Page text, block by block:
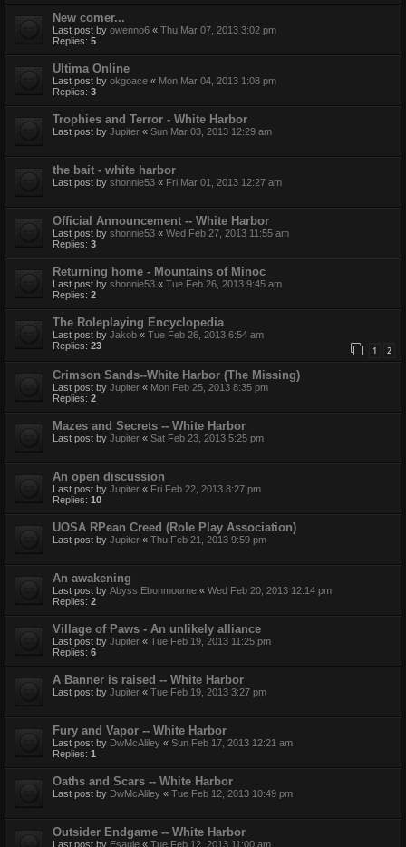
New comer...
Last post by owenno6 « Thu Mar 07, 2013 3:02 pm
Replies: 5
Ultima Online
Last post by okgoace « Mon Mar 04, 2013 1:08 pm
Replies: 3
Trophies and Terror - White Harbor
Last post by Jupiter « Sun Mar 03, 2013 12:29 am
the bait - white harbor
Last post by shonnie53 « Fri Mar 01, 2013 12:27 am
Official Announcement -- White Harbor
Last post by shonnie53 « Wed Feb 27, 2013 11:55 am
Replies: 3
Returning home - Mountains of Minoc
Last post by shonnie53 « Tue Feb 26, 2013 9:45 am
Replies: 2
The Roleplaying Encyclopedia
Last post by Jakob « Tue Feb 26, 2013 6:54 am
Replies: 23 1 2
Crimson Sands--White Harbor (The Missing)
Last post by Jupiter « Mon Feb 25, 2013 8:35 pm
Replies: 2
Mazes and Secrets -- White Harbor
Last post by Jupiter « Sat Feb 23, 2013 5:25 pm
An open discussion
Last post by Jupiter « Fri Feb 22, 2013 8:27 pm
Replies: 10
UOSA RPean Creed (Role Play Association)
Last post by Jupiter « Thu Feb 21, 2013 9:59 pm
An awakening
Last post by Abyss Ebonmourne « Wed Feb 20, 2013 12:14 pm
Replies: 2
Village of Paws - An unlikely alliance
Last post by Jupiter « Tue Feb 19, 2013 11:25 pm
Replies: 6
A Banner is raised -- White Harbor
Last post by Jupiter « Tue Feb 19, 2013 3:27 pm
Fury and Vapor -- White Harbor
Last post by DwMcAliley « Sun Feb 17, 2013 12:21 am
Replies: 1
Oaths and Scars -- White Harbor
Last post by DwMcAliley « Tue Feb 12, 2013 10:49 pm
Outsider Endgame -- White Harbor
Last post by Esaule « Tue Feb 12, 2013 11:00 am